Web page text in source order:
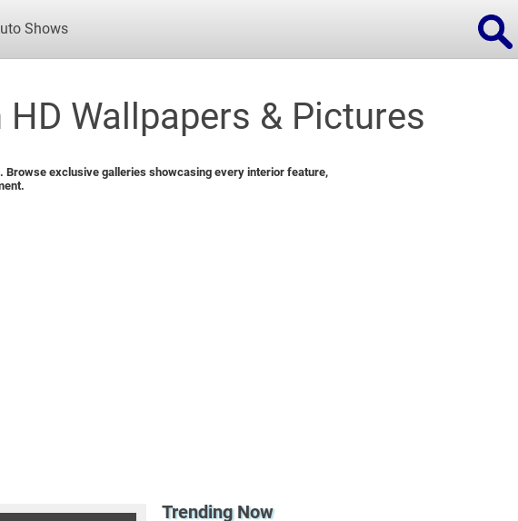
Shows
Special Editions
Wallpapers & Pictures
Browse exclusive galleries showcasing every interior feature,
Trending Now